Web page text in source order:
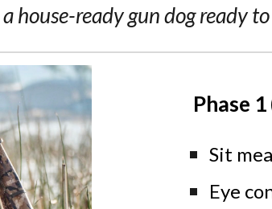
house-ready gun dog ready
Phase
Sit
Eye